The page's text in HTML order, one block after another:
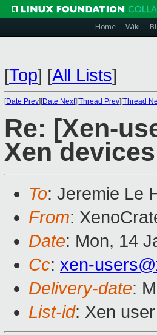
Home Wiki
[Top] [All Lists]
[Date Prev][Date Next][Thread Prev][Thread
Re: [Xen-
Xen
To: Jeremie Le
From:
Date: Mon, 14
Cc: xen-
Delivery-date:
List-id: Xen